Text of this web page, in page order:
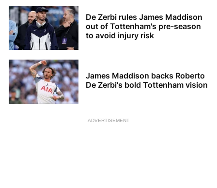
De Zerbi rules James Maddison
out of Tottenham's pre-season
to avoid injury risk
James Maddison backs Roberto
De Zerbi's bold Tottenham vision
ADVERTISEMENT